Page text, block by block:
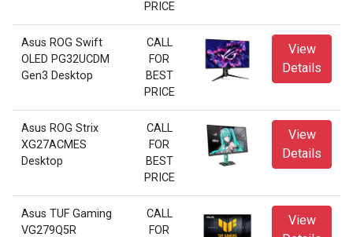
PRICE
Asus ROG Swift
OLED PG32UCDM
Gen3 Desktop
CALL
FOR
BEST
PRICE
View
Details
Asus ROG Strix
XG27ACMES
Desktop
CALL
FOR
BEST
PRICE
View
Details
Asus TUF Gaming
VG279Q5R
CALL
FOR
View